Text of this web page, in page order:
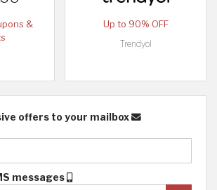
&
Up to 90% OFF
Trendyol
offers to your mailbox
messages